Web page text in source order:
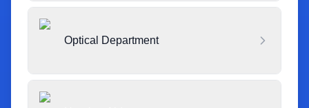
Optical Department